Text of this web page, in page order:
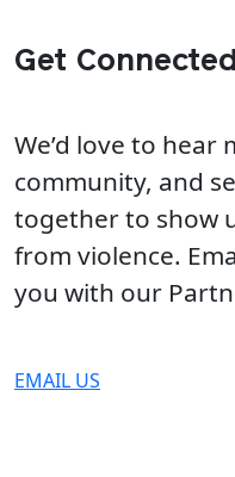
Get Connected
We’d love to
community, and
together to show
from violence.
you with our
EMAIL US